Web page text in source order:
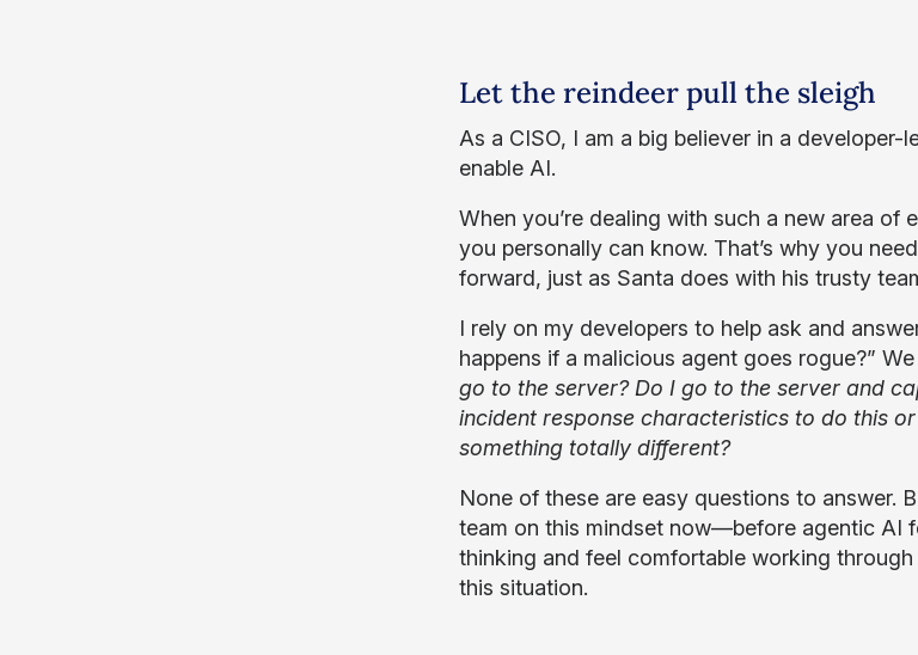
Let the reindeer pull the sleigh
As a CISO, I am a big believer in a
enable AI.
When you’re dealing with such a new area
you personally can know. That’s why you
forward, just as Santa does with his trusty
I rely on my developers to help ask and
happens if a malicious agent goes rogue?”
go to the server? Do I go to the server and
incident response characteristics to do this
something totally different?
None of these are easy questions to answer.
team on this mindset now—before agentic AI
thinking and feel comfortable working
this situation.